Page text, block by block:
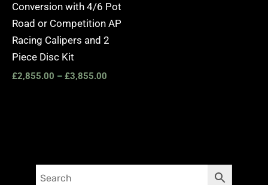
Conversion with 4/6 Pot
Road or Competition AP
Racing Calipers and 2
Piece Disc Kit
£2,855.00 – £3,855.00